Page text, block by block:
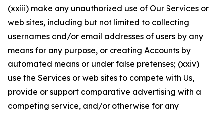
(xxiii) make any unauthorized use of Our Services or
web sites, including but not limited to collecting
usernames and/or email addresses of users by any
means for any purpose, or creating Accounts by
automated means or under false pretenses; (xxiv)
use the Services or web sites to compete with Us,
provide or support comparative advertising with a
competing service, and/or otherwise for any